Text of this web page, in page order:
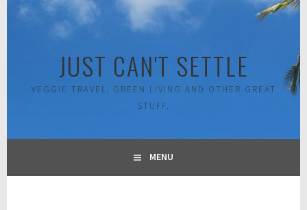
Skip
JUST CAN'T SETTLE
VEGGIE TRAVEL, GREEN LIVING AND OTHER GREAT
STUFF.
MENU